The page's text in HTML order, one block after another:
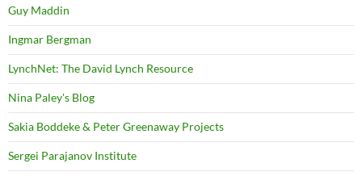
Guy Maddin
Ingmar Bergman
LynchNet: The David Lynch Resource
Nina Paley's Blog
Sakia Boddeke & Peter Greenaway Projects
Sergei Parajanov Institute